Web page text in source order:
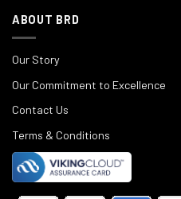
ABOUT BRD
Our Story
Our Commitment to Excellence
Contact Us
Terms & Conditions